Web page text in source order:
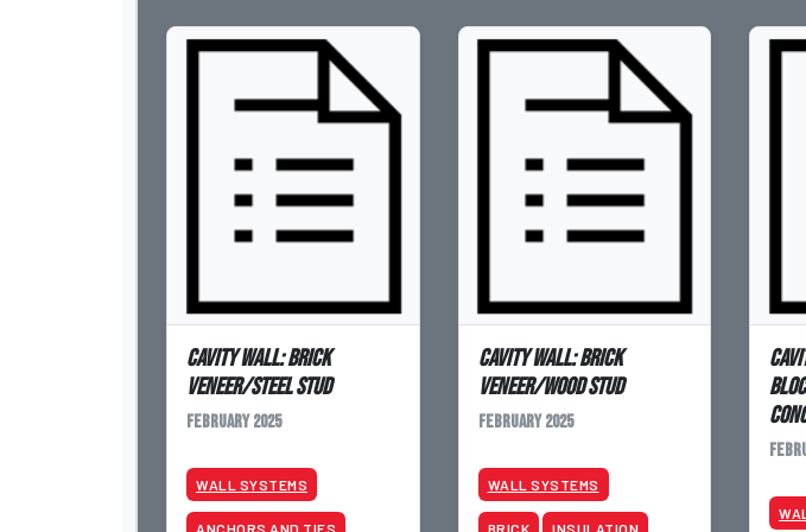
Cavity Wall: Brick
Veneer/Steel Stud
February 2025
WALL SYSTEMS
ANCHORS AND TIES
Cavity Wall: Brick
Veneer/Wood Stud
February 2025
WALL SYSTEMS
BRICK INSULATION